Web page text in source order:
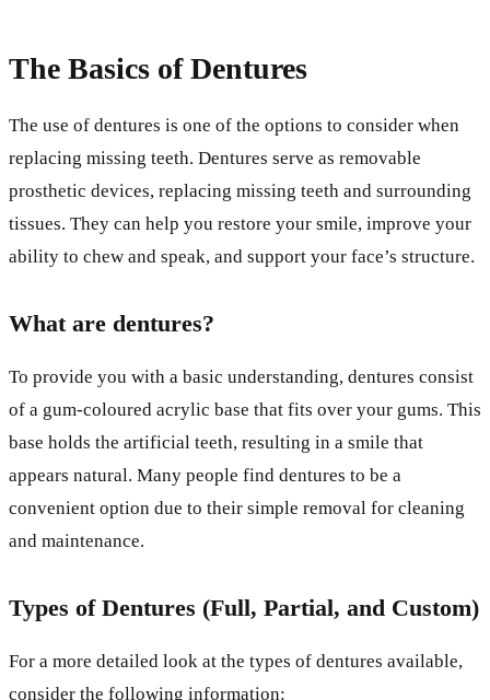
The Basics of Dentures
The use of dentures is one of the options to consider when
replacing missing teeth. Dentures serve as removable
prosthetic devices, replacing missing teeth and surrounding
tissues. They can help you restore your smile, improve your
ability to chew and speak, and support your face’s structure.
What are dentures?
To provide you with a basic understanding, dentures consist
of a gum-coloured acrylic base that fits over your gums. This
base holds the artificial teeth, resulting in a smile that
appears natural. Many people find dentures to be a
convenient option due to their simple removal for cleaning
and maintenance.
Types of Dentures (Full, Partial, and Custom)
For a more detailed look at the types of dentures available,
consider the following information: